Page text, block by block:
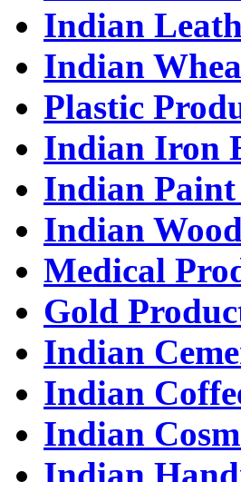
Indian
Indian
Plastic
Indian Iron
Indian
Indian
Medical
Gold
Indian
Indian
Indian